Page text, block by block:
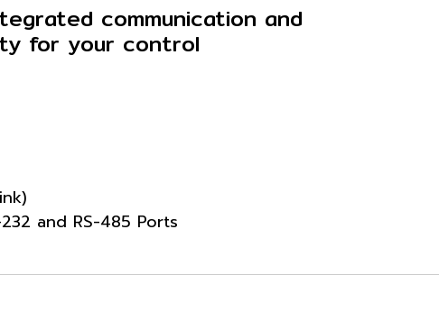
communication and
for your control
and RS-485 Ports